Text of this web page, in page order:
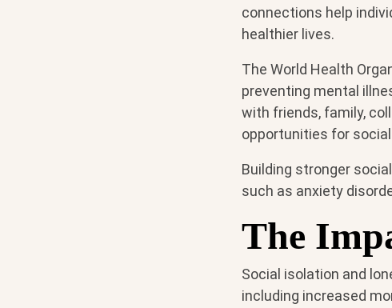
connections help
healthier lives.
The World Health
preventing mental
with friends, family,
opportunities for
Building stronger
such as anxiety
The
Social isolation and
including increased